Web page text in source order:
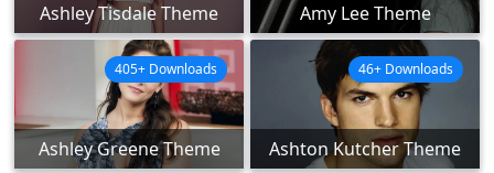
Ashley Tisdale Theme Amy Lee Theme
Ashley Greene Theme
405+ Downloads
Ashton Kutcher Theme
46+ Downloads